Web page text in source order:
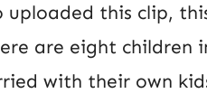
this clip,
are eight children
with their own